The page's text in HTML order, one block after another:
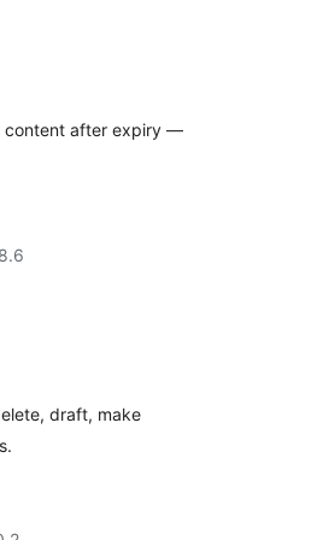
content after expiry —
draft, make